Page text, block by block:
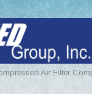
Air Filter